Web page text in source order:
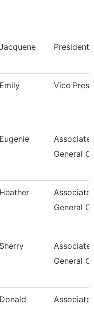
Jacquene President
Emily Vice
Eugenie
Associate
General
Heather
Associate
General
Sherry
Associate
General
Donald
Associate